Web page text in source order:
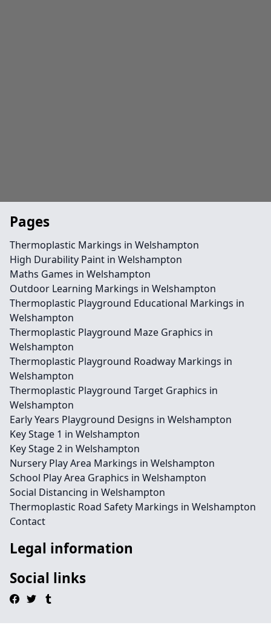
Pages
Thermoplastic Markings in Welshampton
High Durability Paint in Welshampton
Maths Games in Welshampton
Outdoor Learning Markings in Welshampton
Thermoplastic Playground Educational Markings in
Welshampton
Thermoplastic Playground Maze Graphics in
Welshampton
Thermoplastic Playground Roadway Markings in
Welshampton
Thermoplastic Playground Target Graphics in
Welshampton
Early Years Playground Designs in Welshampton
Key Stage 1 in Welshampton
Key Stage 2 in Welshampton
Nursery Play Area Markings in Welshampton
School Play Area Graphics in Welshampton
Social Distancing in Welshampton
Thermoplastic Road Safety Markings in Welshampton
Contact
Legal information
Social links